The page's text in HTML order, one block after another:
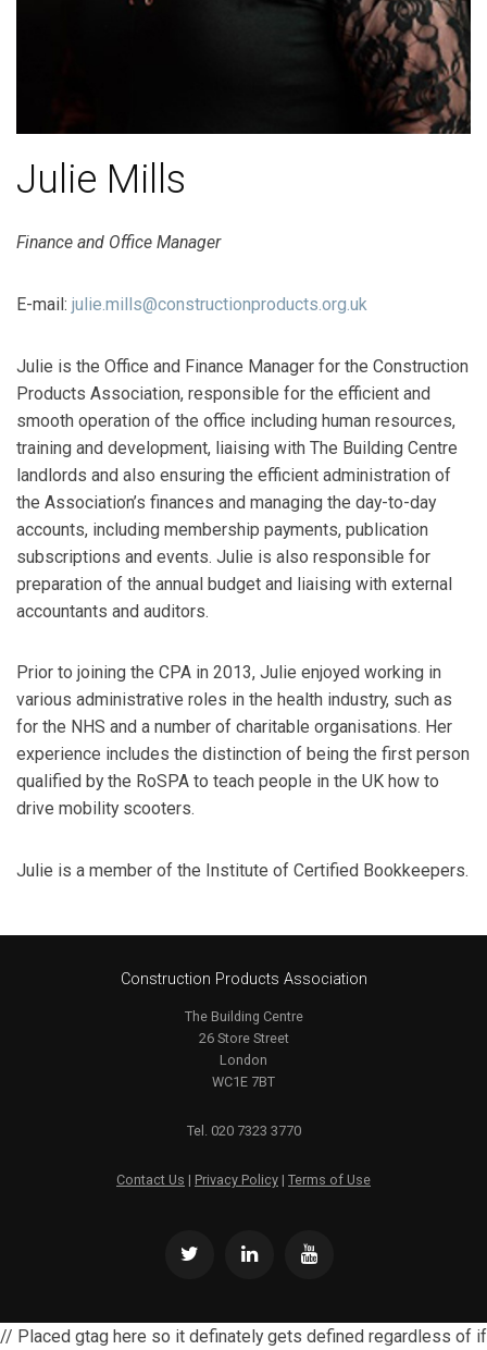
Julie Mills
Finance and Office Manager
E-mail: julie.mills@constructionproducts.org.uk
Julie is the Office and Finance Manager for the Construction
Products Association, responsible for the efficient and
smooth operation of the office including human resources,
training and development, liaising with The Building Centre
landlords and also ensuring the efficient administration of
the Association’s finances and managing the day-to-day
accounts, including membership payments, publication
subscriptions and events. Julie is also responsible for
preparation of the annual budget and liaising with external
accountants and auditors.
Prior to joining the CPA in 2013, Julie enjoyed working in
various administrative roles in the health industry, such as
for the NHS and a number of charitable organisations. Her
experience includes the distinction of being the first person
qualified by the RoSPA to teach people in the UK how to
drive mobility scooters.
Julie is a member of the Institute of Certified Bookkeepers.
Construction Products Association
The Building Centre
26 Store Street
London
WC1E 7BT
Tel. 020 7323 3770
Contact Us | Privacy Policy | Terms of Use
// Placed gtag here so it definately gets defined regardless of if